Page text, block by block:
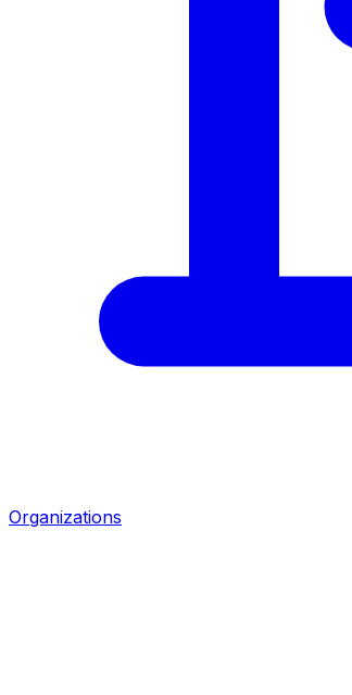
Organizations